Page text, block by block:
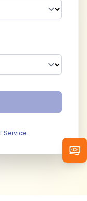
Service